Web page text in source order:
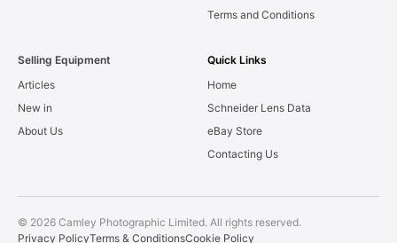
Terms and Conditions
Selling Equipment
Articles
New in
About Us
Quick Links
Home
Schneider Lens Data
eBay Store
Contacting Us
© 2026 Camley Photographic Limited. All rights reserved.
Privacy PolicyTerms & ConditionsCookie Policy